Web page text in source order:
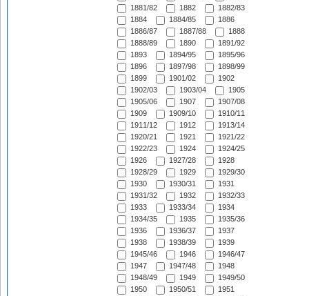
1881/82
1882
1882/83
1884
1884/85
1886
1886/87
1887/88
1888
1888/89
1890
1891/92
1893
1894/95
1895/96
1896
1897/98
1898/99
1899
1901/02
1902
1902/03
1903/04
1905
1905/06
1907
1907/08
1909
1909/10
1910/11
1911/12
1912
1913/14
1920/21
1921
1921/22
1922/23
1924
1924/25
1926
1927/28
1928
1928/29
1929
1929/30
1930
1930/31
1931
1931/32
1932
1932/33
1933
1933/34
1934
1934/35
1935
1935/36
1936
1936/37
1937
1938
1938/39
1939
1945/46
1946
1946/47
1947
1947/48
1948
1948/49
1949
1949/50
1950
1950/51
1951